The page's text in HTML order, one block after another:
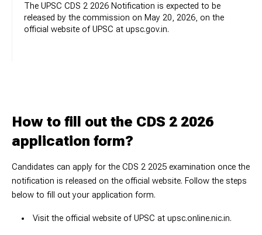
The UPSC CDS 2 2026 Notification is expected to be
released by the commission on May 20, 2026, on the
official website of UPSC at upsc.gov.in.
How to fill out the CDS 2 2026
application form?
Candidates can apply for the CDS 2 2025 examination once the
notification is released on the official website. Follow the steps
below to fill out your application form.
Visit the official website of UPSC at upsc.online.nic.in.